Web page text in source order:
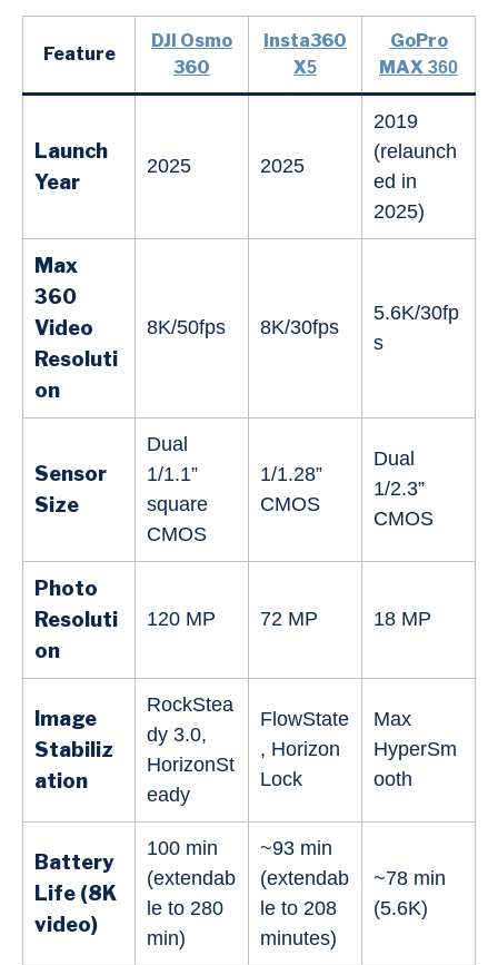
Feature
DJI Osmo
360
Insta360
X5
GoPro
MAX 360
Launch
Year
2025 2025
2019
(relaunch
ed in
2025)
Max
360
Video
Resoluti
on
8K/50fps 8K/30fps
5.6K/30fp
s
Sensor
Size
Dual
1/1.1”
square
CMOS
1/1.28”
CMOS
Dual
1/2.3”
CMOS
Photo
Resoluti
on
120 MP 72 MP 18 MP
Image
Stabiliz
ation
RockStea
dy 3.0,
HorizonSt
eady
FlowState
, Horizon
Lock
Max
HyperSm
ooth
Battery
Life (8K
video)
100 min
(extendab
le to 280
min)
~93 min
(extendab
le to 208
minutes)
~78 min
(5.6K)